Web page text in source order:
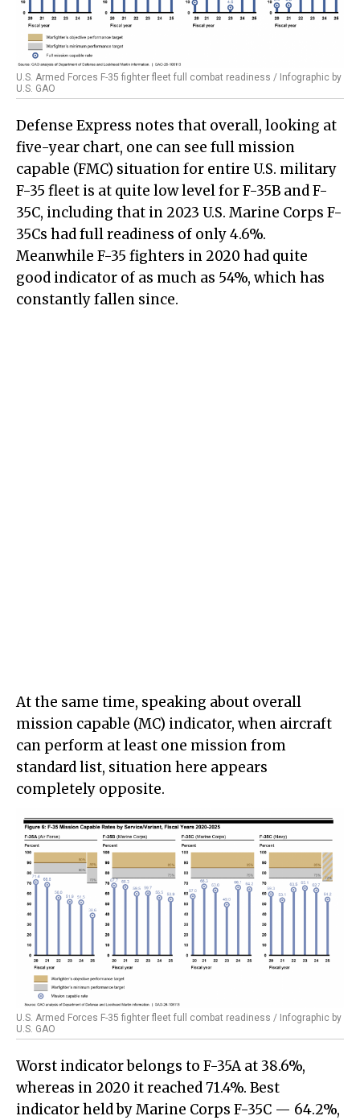
U.S. Armed Forces F-35 fighter fleet full combat readiness / Infographic by
U.S. GAO
Defense Express notes that overall, looking at
five-year chart, one can see full mission
capable (FMC) situation for entire U.S. military
F-35 fleet is at quite low level for F-35B and F-
35C, including that in 2023 U.S. Marine Corps F-
35Cs had full readiness of only 4.6%.
Meanwhile F-35 fighters in 2020 had quite
good indicator of as much as 54%, which has
constantly fallen since.
At the same time, speaking about overall
mission capable (MC) indicator, when aircraft
can perform at least one mission from
standard list, situation here appears
completely opposite.
U.S. Armed Forces F-35 fighter fleet full combat readiness / Infographic by
U.S. GAO
Worst indicator belongs to F-35A at 38.6%,
whereas in 2020 it reached 71.4%. Best
indicator held by Marine Corps F-35C — 64.2%,